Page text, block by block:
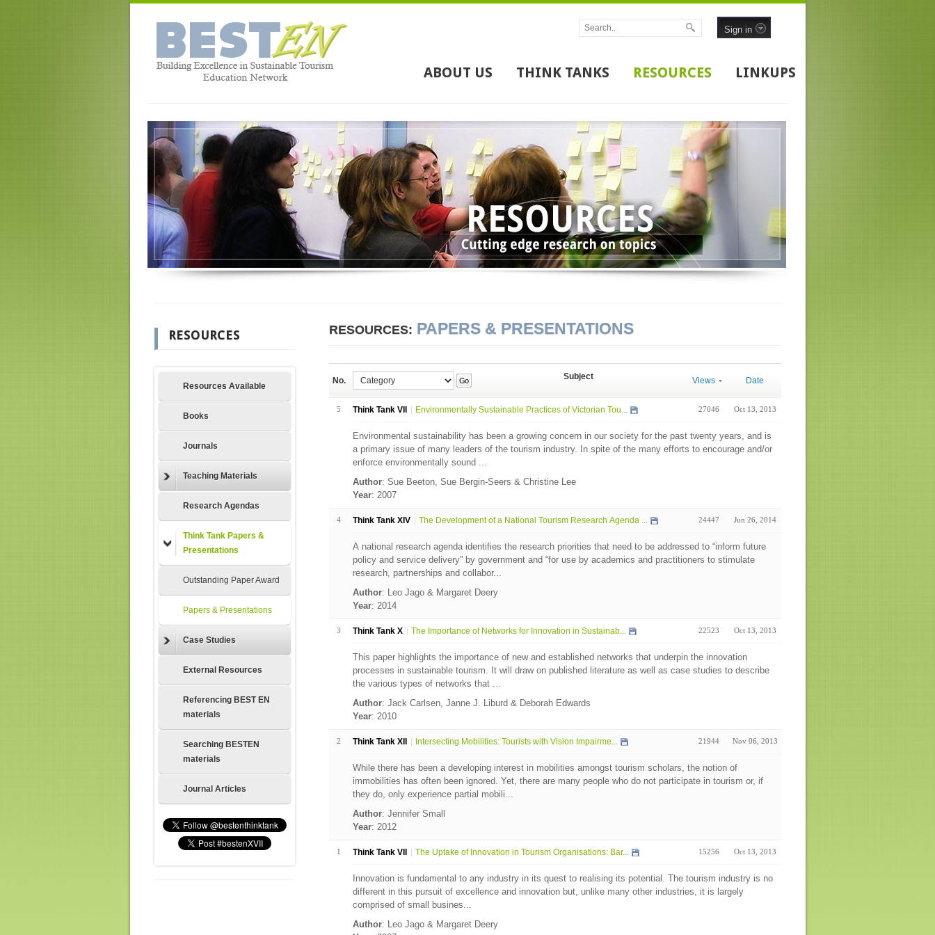
Sign in
ABOUT US THINK TANKS RESOURCES LINKUPS
RESOURCES
Resources Available
Books
Journals
Teaching Materials
Research Agendas
Think Tank Papers &
Presentations
Outstanding Paper Award
Papers & Presentations
Case Studies
External Resources
Referencing BEST EN
materials
Searching BESTEN
materials
Journal Articles
RESOURCES: PAPERS & PRESENTATIONS
No. Go Subject Views Date
5 Think Tank VII Environmentally Sustainable Practices of Victorian Tou... 27046 Oct 13, 2013
Environmental sustainability has been a growing concern in our society for the past twenty years, and is
a primary issue of many leaders of the tourism industry. In spite of the many efforts to encourage and/or
enforce environmentally sound ...
Author: Sue Beeton, Sue Bergin-Seers & Christine Lee
Year: 2007
4 Think Tank XIV The Development of a National Tourism Research Agenda ... 24447 Jun 26, 2014
A national research agenda identifies the research priorities that need to be addressed to “inform future
policy and service delivery” by government and “for use by academics and practitioners to stimulate
research, partnerships and collabor...
Author: Leo Jago & Margaret Deery
Year: 2014
3 Think Tank X The Importance of Networks for Innovation in Sustainab... 22523 Oct 13, 2013
This paper highlights the importance of new and established networks that underpin the innovation
processes in sustainable tourism. It will draw on published literature as well as case studies to describe
the various types of networks that ...
Author: Jack Carlsen, Janne J. Liburd & Deborah Edwards
Year: 2010
2 Think Tank XII Intersecting Mobilities: Tourists with Vision Impairme... 21944 Nov 06, 2013
While there has been a developing interest in mobilities amongst tourism scholars, the notion of
immobilities has often been ignored. Yet, there are many people who do not participate in tourism or, if
they do, only experience partial mobili...
Author: Jennifer Small
Year: 2012
1 Think Tank VII The Uptake of Innovation in Tourism Organisations: Bar... 15256 Oct 13, 2013
Innovation is fundamental to any industry in its quest to realising its potential. The tourism industry is no
different in this pursuit of excellence and innovation but, unlike many other industries, it is largely
comprised of small busines...
Author: Leo Jago & Margaret Deery